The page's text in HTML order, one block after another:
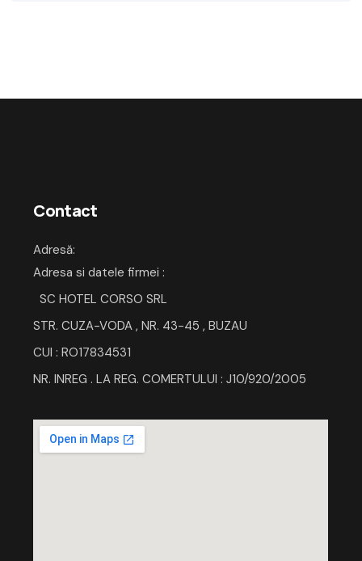
Contact
Adresă:
Adresa si datele firmei :
SC HOTEL CORSO SRL
STR. CUZA-VODA , NR. 43-45 , BUZAU
CUI : RO17834531
NR. INREG . LA REG. COMERTULUI : J10/920/2005